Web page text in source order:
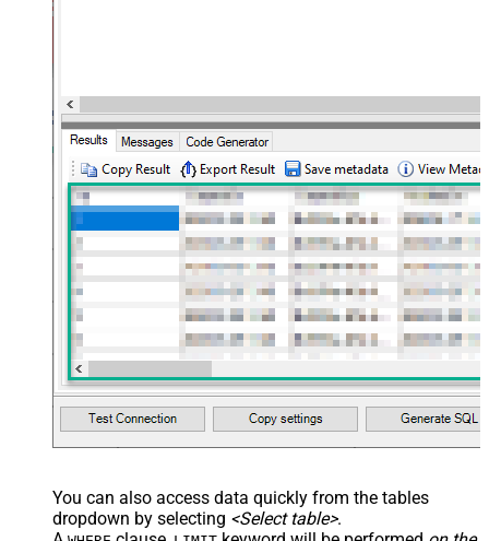
You can also access data quickly from the tables
dropdown by selecting <Select table>.